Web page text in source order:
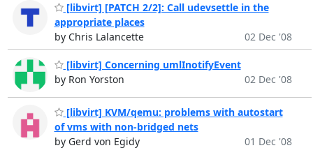
[libvirt] [PATCH 2/2]: Call udevsettle in the
appropriate places
by Chris Lalancette
02 Dec '08
[libvirt] Concerning umlInotifyEvent
by Ron Yorston
02 Dec '08
[libvirt] KVM/qemu: problems with autostart
of vms with non-bridged nets
by Gerd von Egidy
01 Dec '08